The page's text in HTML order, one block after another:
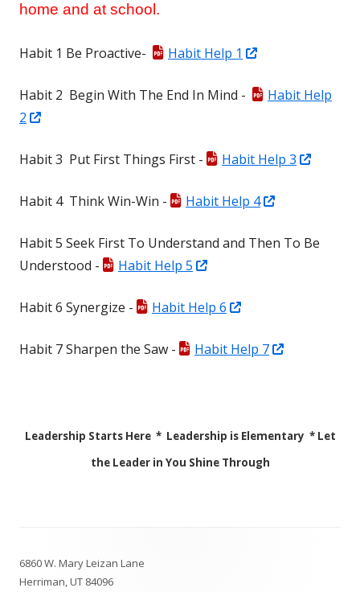
home and at school.
Habit 1 Be Proactive- Habit Help 1
a
Habit 2 Begin With The End In Mind -
Habit Help
2
a
window
Habit 3 Put First Things First - Habit Help 3
window
Habit 4 Think Win-Win - Habit Help 4
a
Habit 5 Seek First To Understand and Then To Be
Understood -
Habit Help 5
a
window
Habit 6 Synergize - Habit Help 6
a
Habit 7 Sharpen the Saw - Habit Help 7
window
Leadership Starts Here * Leadership is Elementary * Let
the Leader in You Shine Through
Content
6860 W. Mary Leizan Lane
Herriman, UT 84096